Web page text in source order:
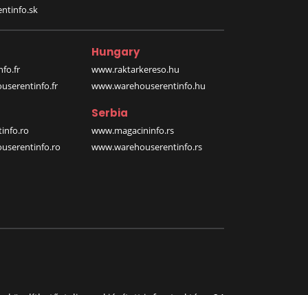
Hungary
www.raktarkereso.hu
www.warehouserentinfo.hu
Serbia
www.magacininfo.rs
www.warehouserentinfo.rs